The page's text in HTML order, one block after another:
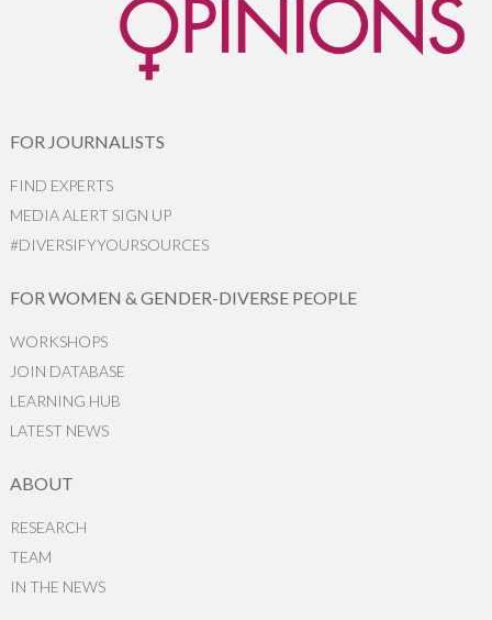
FOR JOURNALISTS
FIND EXPERTS
MEDIA ALERT SIGN UP
#DIVERSIFYYOURSOURCES
FOR WOMEN & GENDER-DIVERSE PEOPLE
WORKSHOPS
JOIN DATABASE
LEARNING HUB
LATEST NEWS
ABOUT
RESEARCH
TEAM
IN THE NEWS